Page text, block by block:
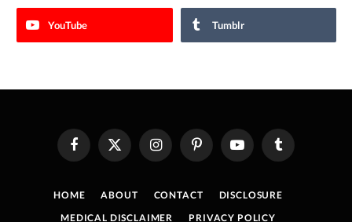
YouTube Tumblr
FacebookX
(Twitter)
InstagramPinterestYouTube Tumblr
HOME ABOUT CONTACT
DISCLOSURE
MEDICAL DISCLAIMER
PRIVACY POLICY